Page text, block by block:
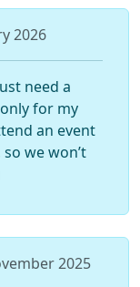
2026
need a
for my
an event
we won’t
2025